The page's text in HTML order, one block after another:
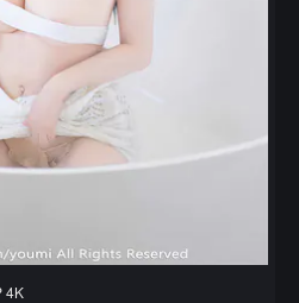
4K